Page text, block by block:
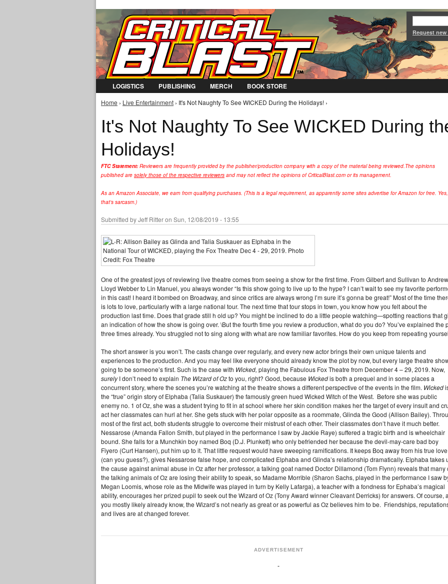
Jump to Navigation
Request
LOGISTICS PUBLISHING MERCH BOOK STORE
You are here
Home › Live Entertainment › It's Not Naughty To See WICKED During the Holidays! ›
It's Not Naughty To See WICKED During
Holidays!
FTC Statement: Reviewers are frequently provided by the publisher/production company with a copy of the material being reviewed.The opinions
published are solely those of the respective reviewers and may not reflect the opinions of CriticalBlast.com or its management.
As an Amazon Associate, we earn from qualifying purchases. (This is a legal requirement, as apparently some sites advertise for Amazon for free. Yes,
that's sarcasm.)
Submitted byJeff Ritteron Sun, 12/08/2019 - 13:55
One of the greatest joys of reviewing live theatre comes from seeing a show for the first time. From Gilbert and Sullivan to Andrew
Lloyd Webber to Lin Manuel, you always wonder “Is this show going to live up to the hype? I can’t wait to see my favorite
in this cast! I heard it bombed on Broadway, and since critics are always wrong I’m sure it’s gonna be great!” Most of the time
is lots to love, particularly with a large national tour. The next time that tour stops in town, you know how you felt about the
production last time. Does that grade still h old up? You might be inclined to do a little people watching—spotting reactions that
an indication of how the show is going over. \But the fourth time you review a production, what do you do? You’ve explained the
three times already. You struggled not to sing along with what are now familiar favorites. How do you keep from repeating
The short answer is you won’t. The casts change over regularly, and every new actor brings their own unique talents and
experiences to the production. And you may feel like everyone should already know the plot by now, but every large theatre
going to be someone’s first. Such is the case with Wicked, playing the Fabulous Fox Theatre from December 4 – 29, 2019. Now,
surelyI don’t need to explain The Wizard of Ozto you, right? Good, because Wickedis both a prequel and in some places a
concurrent story, where the scenes you’re watching at the theatre shows a different perspective of the events in the film. Wicked
the “true” origin story of Elphaba (Talia Suskauer) the famously green hued Wicked Witch of the West. Before she was public
enemy no. 1 of Oz, she was a student trying to fit in at school where her skin condition makes her the target of every insult and
act her classmates can hurl at her. She gets stuck with her polar opposite as a roommate, Glinda the Good (Allison Bailey).
most of the first act, both students struggle to overcome their mistrust of each other. Their classmates don’t have it much better.
Nessarose (Amanda Fallon Smith, but played in the performance I saw by Jackie Raye) suffered a tragic birth and is wheelchair
bound. She falls for a Munchkin boy named Boq (D.J. Plunkett) who only befriended her because the devil-may-care bad boy
Fiyero (Curt Hansen), put him up to it. That little request would have sweeping ramifications. It keeps Boq away from his true love
(can you guess?), gives Nessarose false hope, and complicated Elphaba and Glinda’s relationship dramatically. Elphaba takes
the cause against animal abuse in Oz after her professor, a talking goat named Doctor Dillamond (Tom Flynn) reveals that many
the talking animals of Oz are losing their ability to speak, so Madame Morrible (Sharon Sachs, played in the performance I saw
Megan Loomis, whose role as the Midwife was played in turn by Kelly Lafarga), a teacher with a fondness for Ephaba’s magical
ability, encourages her prized pupil to seek out the Wizard of Oz (Tony Award winner Cleavant Derricks) for answers. Of course,
you mostly likely already know, the Wizard’s not nearly as great or as powerful as Oz believes him to be. Friendships,
and lives are at changed forever.
ADVERTISEMENT